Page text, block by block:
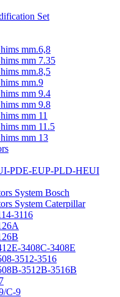
Set
mm.6,8
mm 7.35
mm.8,5
mm.9
mm 9.4
mm 9.8
mm 11
mm 11.5
mm 13
PDE-EUP-PLD-HEUI
System Bosch
System Caterpillar
3116
3408C-3408E
3512-3516
3512B-3516B
C-9